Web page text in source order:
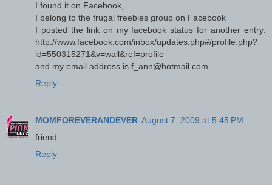
I found it on Facebook,
I belong to the frugal freebies group on Facebook
I posted the link on my facebook status for another entry:
http://www.facebook.com/inbox/updates.php#/profile.php?
id=550315271&v=wall&ref=profile
and my email address is f_ann@hotmail.com
Reply
MOMFOREVERANDEVER August 7, 2009 at 5:45 PM
friend
Reply